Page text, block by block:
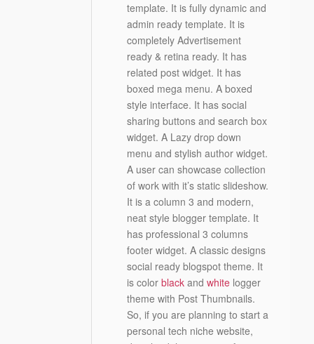
template. It is fully dynamic and
admin ready template. It is
completely Advertisement
ready & retina ready. It has
related post widget. It has
boxed mega menu. A boxed
style interface. It has social
sharing buttons and search box
widget. A Lazy drop down
menu and stylish author widget.
A user can showcase collection
of work with it’s static slideshow.
It is a column 3 and modern,
neat style blogger template. It
has professional 3 columns
footer widget. A classic designs
social ready blogspot theme. It
is color black and whitelogger
theme with Post Thumbnails.
So, if you are planning to start a
personal tech niche website,